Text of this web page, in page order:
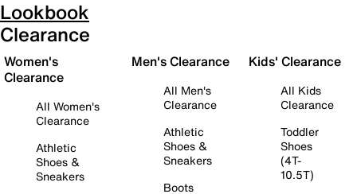
Lookbook
Clearance
Women's
Clearance
All Women's
Clearance
Athletic
Shoes &
Sneakers
Men's Clearance
All Men's
Clearance
Athletic
Shoes &
Sneakers
Boots
Kids' Clearance
All Kids
Clearance
Toddler
Shoes
(4T-
10.5T)